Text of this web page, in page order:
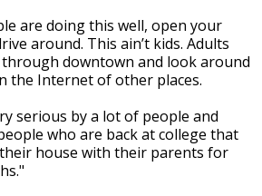
are doing this well, open your
around. This ain’t kids. Adults
through downtown and look around
the Internet of other places.
serious by a lot of people and
who are back at college that
house with their parents for